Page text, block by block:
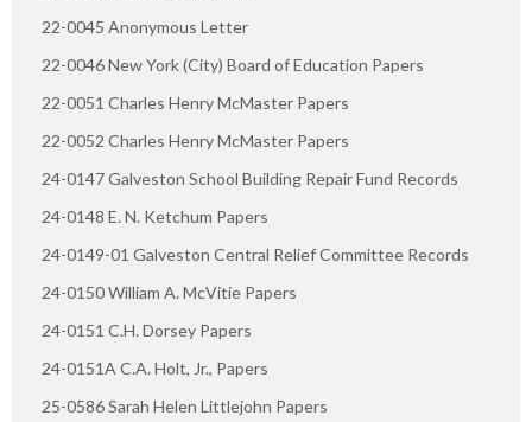
22-0045 Anonymous Letter
22-0046 New York (City) Board of Education Papers
22-0051 Charles Henry McMaster Papers
22-0052 Charles Henry McMaster Papers
24-0147 Galveston School Building Repair Fund Records
24-0148 E. N. Ketchum Papers
24-0149-01 Galveston Central Relief Committee Records
24-0150 William A. McVitie Papers
24-0151 C.H. Dorsey Papers
24-0151A C.A. Holt, Jr., Papers
25-0586 Sarah Helen Littlejohn Papers